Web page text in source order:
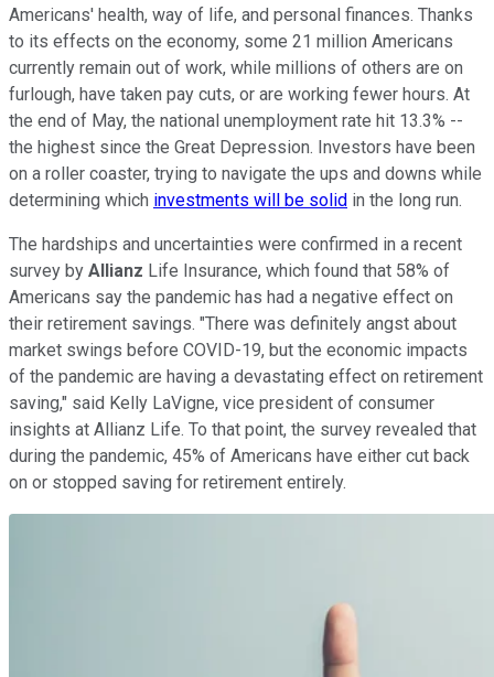
Americans' health, way of life, and personal finances. Thanks
to its effects on the economy, some 21 million Americans
currently remain out of work, while millions of others are on
furlough, have taken pay cuts, or are working fewer hours. At
the end of May, the national unemployment rate hit 13.3% --
the highest since the Great Depression. Investors have been
on a roller coaster, trying to navigate the ups and downs while
determining which investments will be solid in the long run.
The hardships and uncertainties were confirmed in a recent
survey by Allianz Life Insurance, which found that 58% of
Americans say the pandemic has had a negative effect on
their retirement savings. "There was definitely angst about
market swings before COVID-19, but the economic impacts
of the pandemic are having a devastating effect on retirement
saving," said Kelly LaVigne, vice president of consumer
insights at Allianz Life. To that point, the survey revealed that
during the pandemic, 45% of Americans have either cut back
on or stopped saving for retirement entirely.